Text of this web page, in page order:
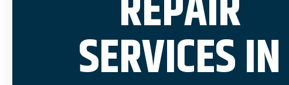
SERVICES IN